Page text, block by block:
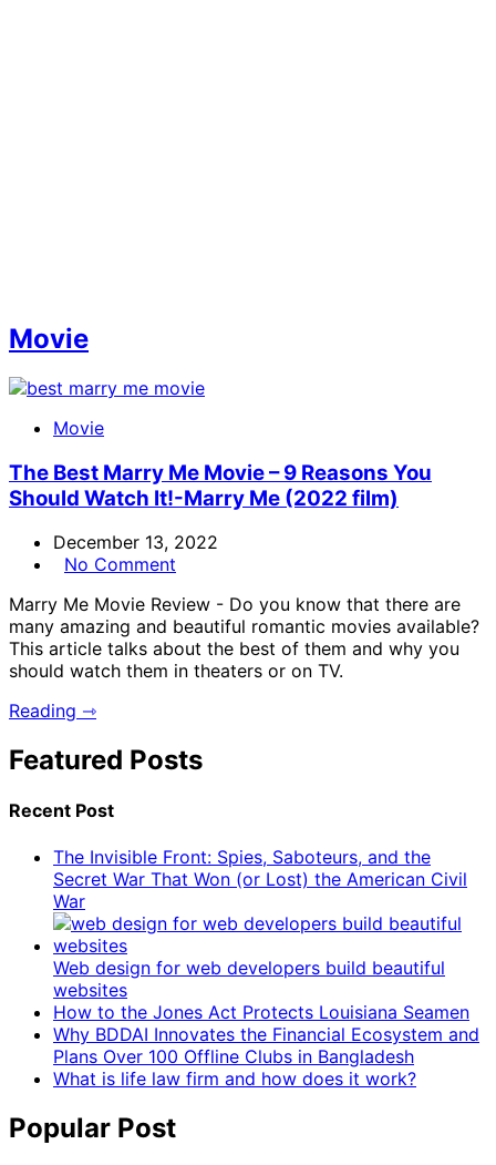
Movie
Movie
The Best Marry Me Movie – 9 Reasons You
Should Watch It!-Marry Me (2022 film)
December 13, 2022
No Comment
Marry Me Movie Review - Do you know that there are
many amazing and beautiful romantic movies available?
This article talks about the best of them and why you
should watch them in theaters or on TV.
Reading ⇾
Featured Posts
Recent Post
The Invisible Front: Spies, Saboteurs, and the
Secret War That Won (or Lost) the American Civil
War
Web design for web developers build beautiful
websites
How to the Jones Act Protects Louisiana Seamen
Why BDDAI Innovates the Financial Ecosystem and
Plans Over 100 Offline Clubs in Bangladesh
What is life law firm and how does it work?
Popular Post